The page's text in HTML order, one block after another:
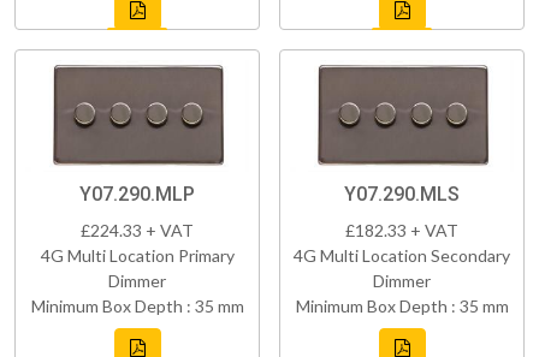
Y07.290.MLP
£224.33 + VAT
4G Multi Location Primary
Dimmer
Minimum Box Depth : 35 mm
Y07.290.MLS
£182.33 + VAT
4G Multi Location Secondary
Dimmer
Minimum Box Depth : 35 mm